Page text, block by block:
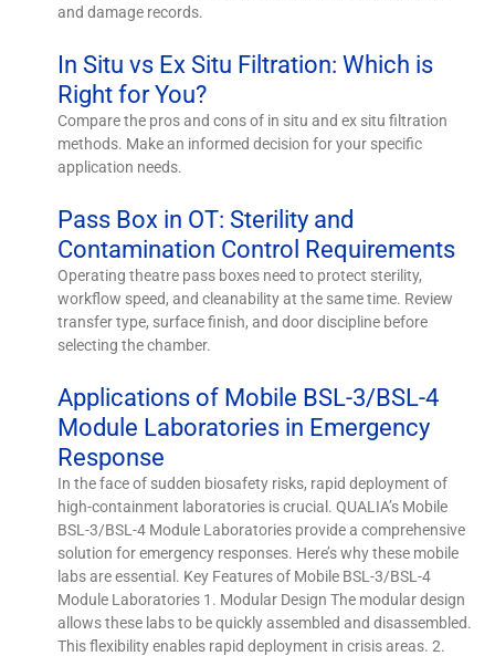
and damage records.
In Situ vs Ex Situ Filtration: Which is
Right for You?
Compare the pros and cons of in situ and ex situ filtration
methods. Make an informed decision for your specific
application needs.
Pass Box in OT: Sterility and
Contamination Control Requirements
Operating theatre pass boxes need to protect sterility,
workflow speed, and cleanability at the same time. Review
transfer type, surface finish, and door discipline before
selecting the chamber.
Applications of Mobile BSL-3/BSL-4
Module Laboratories in Emergency
Response
In the face of sudden biosafety risks, rapid deployment of
high-containment laboratories is crucial. QUALIA’s Mobile
BSL-3/BSL-4 Module Laboratories provide a comprehensive
solution for emergency responses. Here’s why these mobile
labs are essential. Key Features of Mobile BSL-3/BSL-4
Module Laboratories 1. Modular Design The modular design
allows these labs to be quickly assembled and disassembled.
This flexibility enables rapid deployment in crisis areas. 2.